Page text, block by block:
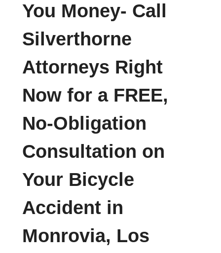
You Money- Call
Silverthorne
Attorneys Right
Now for a FREE,
No-Obligation
Consultation on
Your Bicycle
Accident in
Monrovia, Los